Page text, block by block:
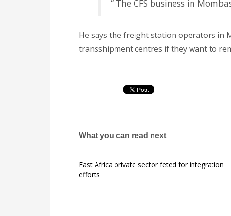
“ The CFS business in
He says the freight station operators in
transshipment centres if they want to
What you can read next
East Africa private sector feted for integration
efforts